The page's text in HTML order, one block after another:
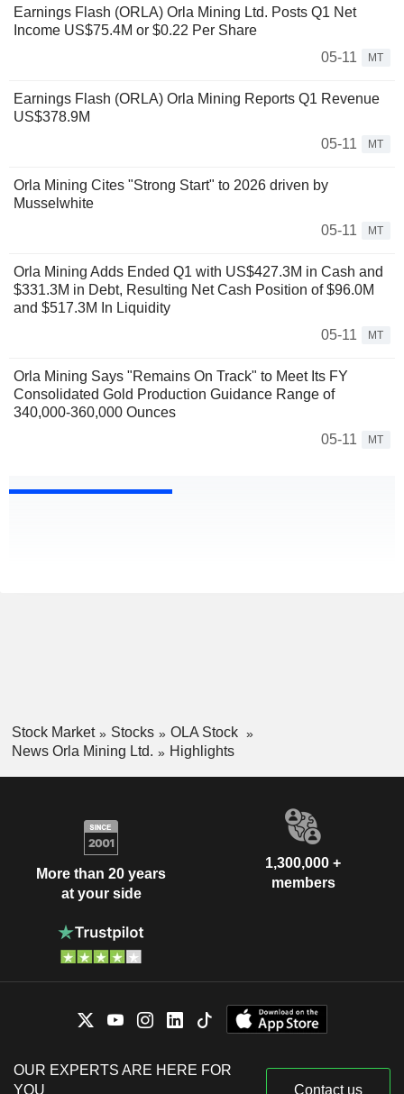
Earnings Flash (ORLA) Orla Mining Ltd. Posts Q1 Net
Income US$75.4M or $0.22 Per Share
05-11
MT
Earnings Flash (ORLA) Orla Mining Reports Q1 Revenue
US$378.9M
05-11
MT
Orla Mining Cites "Strong Start" to 2026 driven by
Musselwhite
05-11
MT
Orla Mining Adds Ended Q1 with US$427.3M in Cash and
$331.3M in Debt, Resulting Net Cash Position of $96.0M
and $517.3M In Liquidity
05-11
MT
Orla Mining Says "Remains On Track" to Meet Its FY
Consolidated Gold Production Guidance Range of
340,000-360,000 Ounces
05-11
MT
Stock Market Stocks
OLA Stock
News Orla Mining Ltd.
Highlights
More than 20 years
at your side
1,300,000 +
members
OUR EXPERTS ARE HERE FOR
YOU
Contact us